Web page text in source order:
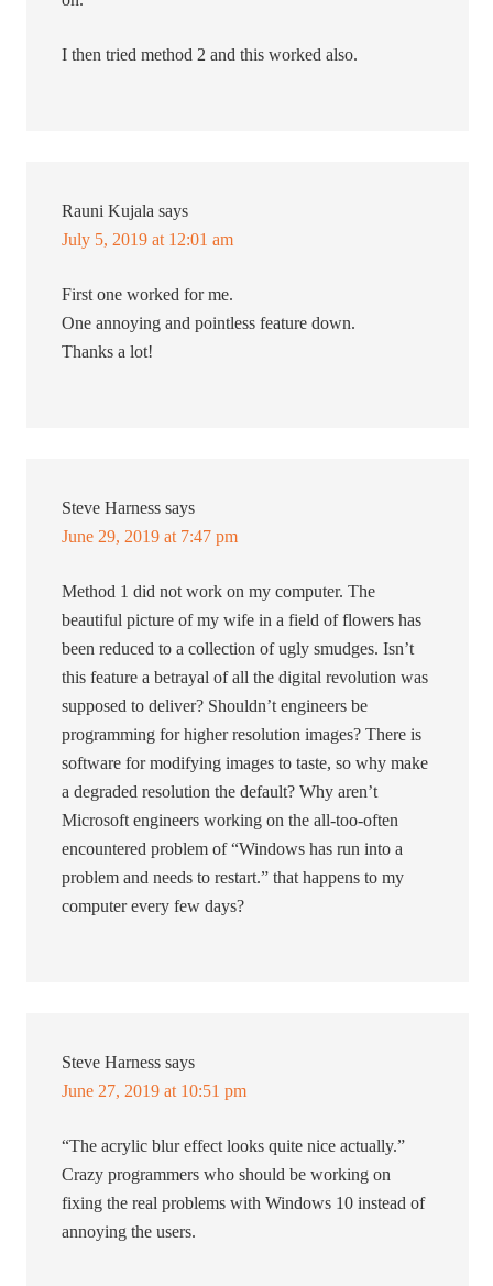
I then tried method 2 and this worked also.
Rauni Kujala says
July 5, 2019 at 12:01 am
First one worked for me.
One annoying and pointless feature down.
Thanks a lot!
Steve Harness says
June 29, 2019 at 7:47 pm
Method 1 did not work on my computer. The
beautiful picture of my wife in a field of flowers has
been reduced to a collection of ugly smudges. Isn’t
this feature a betrayal of all the digital revolution was
supposed to deliver? Shouldn’t engineers be
programming for higher resolution images? There is
software for modifying images to taste, so why make
a degraded resolution the default? Why aren’t
Microsoft engineers working on the all-too-often
encountered problem of “Windows has run into a
problem and needs to restart.” that happens to my
computer every few days?
Steve Harness says
June 27, 2019 at 10:51 pm
“The acrylic blur effect looks quite nice actually.”
Crazy programmers who should be working on
fixing the real problems with Windows 10 instead of
annoying the users.